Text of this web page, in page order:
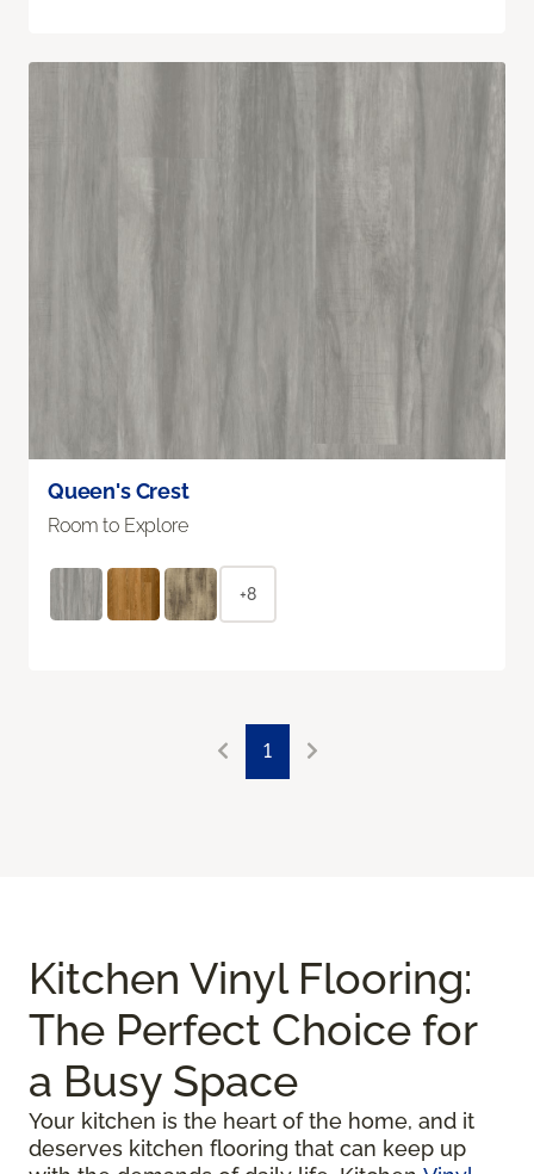
Queen's Crest
Room to Explore
+8
1
Kitchen Vinyl Flooring:
The Perfect Choice for
a Busy Space
Your kitchen is the heart of the home, and it
deserves kitchen flooring that can keep up